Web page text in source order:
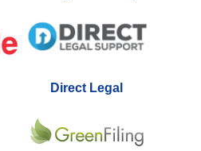
Direct Legal